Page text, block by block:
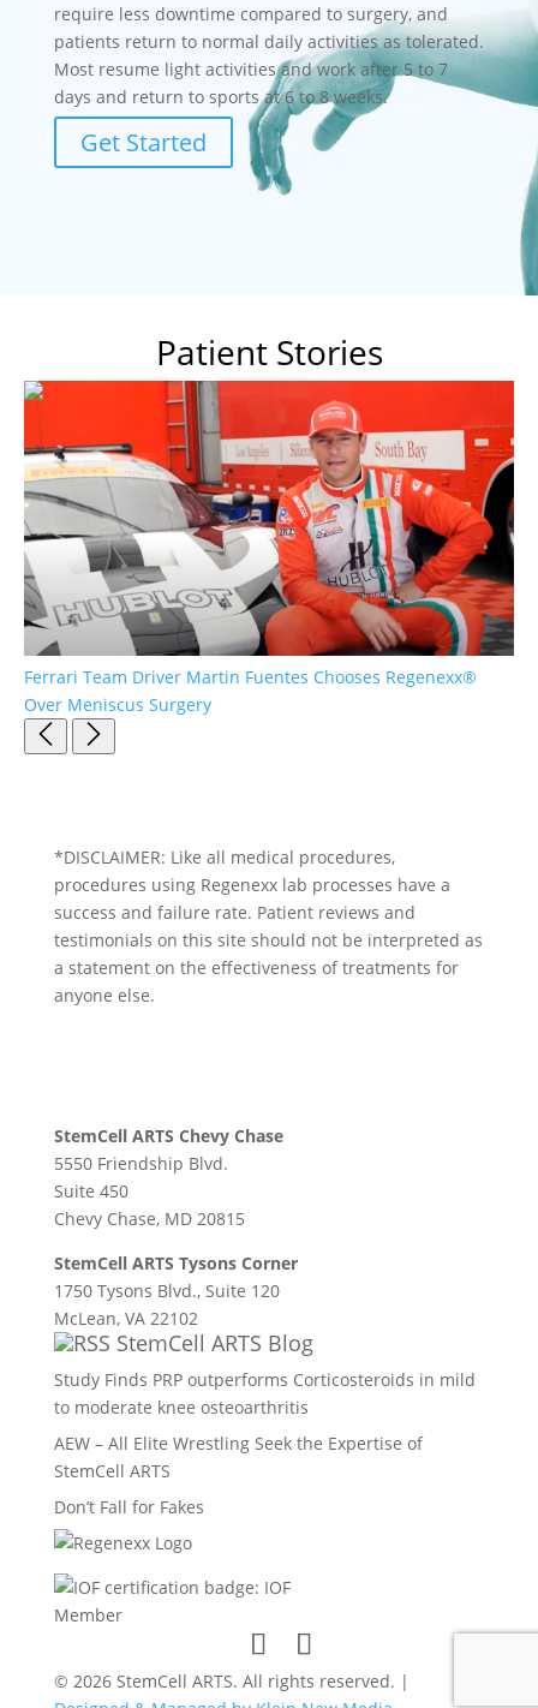
require less downtime compared to surgery, and
patients return to normal daily activities as tolerated.
Most resume light activities and work after 5 to 7
days and return to sports at 6 to 8 weeks.
Get Started
Patient Stories
Ferrari Team Driver Martin Fuentes Chooses Regenexx®
Over Meniscus Surgery
*DISCLAIMER: Like all medical procedures,
procedures using Regenexx lab processes have a
success and failure rate. Patient reviews and
testimonials on this site should not be interpreted as
a statement on the effectiveness of treatments for
anyone else.
StemCell ARTS Chevy Chase
5550 Friendship Blvd.
Suite 450
Chevy Chase, MD 20815
StemCell ARTS Tysons Corner
1750 Tysons Blvd., Suite 120
McLean, VA 22102
StemCell ARTS Blog
Study Finds PRP outperforms Corticosteroids in mild
to moderate knee osteoarthritis
AEW – All Elite Wrestling Seek the Expertise of
StemCell ARTS
Don’t Fall for Fakes
© 2026 StemCell ARTS. All rights reserved. |